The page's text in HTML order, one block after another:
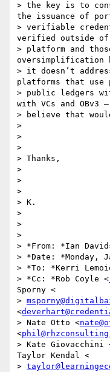
> the key is to
the issuance of
> verifiable
verified outside of
> platform and
oversimplification
> it doesn’t
platforms that use
> public ledgers
with VCs and OBv3
> believe that
>
>
>
> Thanks,
>
>
>
> K.
>
>
>
> *From: *Ian
> *Date: *Monday,
> *To: *Kerri
> *Cc: *Rob Coyle <
Sporny <
>
<
> Nate Otto <
<
> Kate Giovacchini
Taylor Kendal <
>